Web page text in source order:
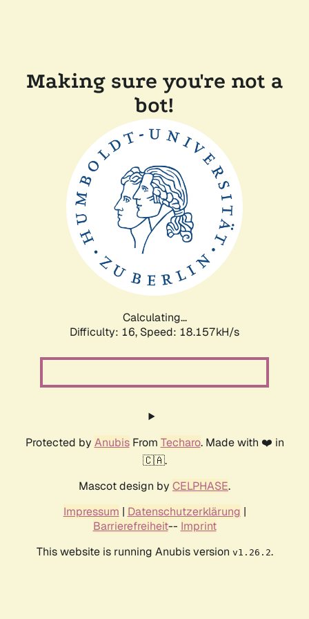
Making sure you're not a
bot!
Calculating...
Difficulty: 16, Speed: 18.157kH/s
Protected by AnubisFrom Techaro. Made with ❤️ in
🇨🇦.
Mascot design by CELPHASE.
Impressum | Datenschutzerklärung |
Barrierefreiheit-- Imprint
This website is running Anubis version v1.26.2.